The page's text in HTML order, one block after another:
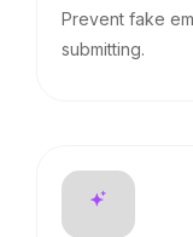
Prevent fake
submitting.